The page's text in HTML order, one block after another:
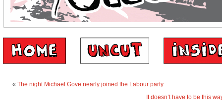
« The night Michael Gove nearly joined the Labour party
It doesn’t have to be this